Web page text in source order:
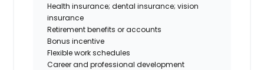
Health insurance; dental insurance; vision
insurance
Retirement benefits or accounts
Bonus incentive
Flexible work schedules
Career and professional development